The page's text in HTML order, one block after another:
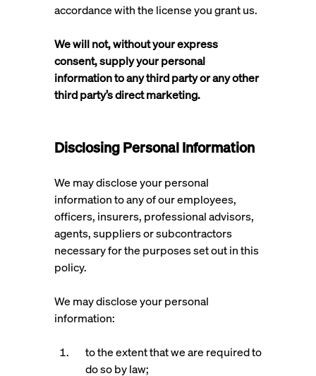
accordance with the license you grant us.
We will not, without your express
consent, supply your personal
information to any third party or any other
third party’s direct marketing.
Disclosing Personal Information
We may disclose your personal
information to any of our employees,
officers, insurers, professional advisors,
agents, suppliers or subcontractors
necessary for the purposes set out in this
policy.
We may disclose your personal
information:
to the extent that we are required to
do so by law;